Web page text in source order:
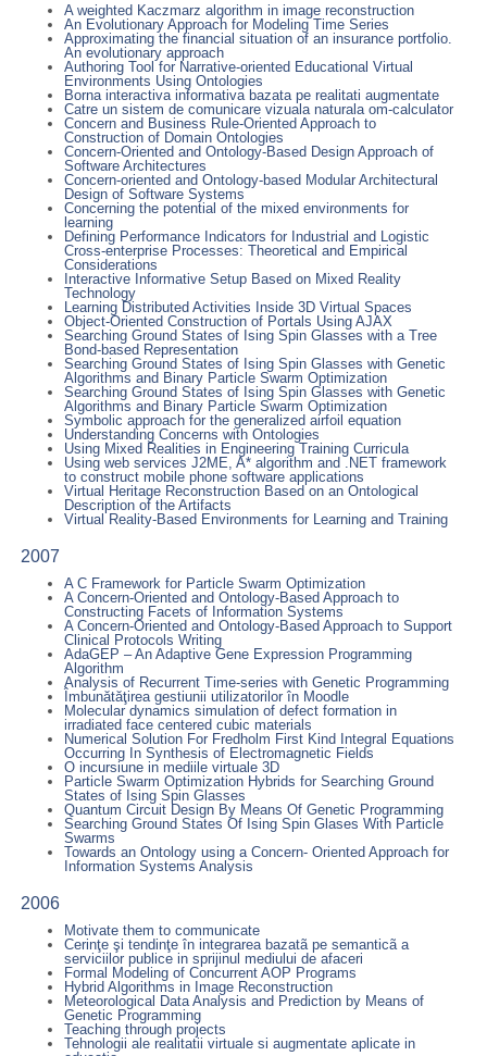
A weighted Kaczmarz algorithm in image reconstruction
An Evolutionary Approach for Modeling Time Series
Approximating the financial situation of an insurance portfolio.
An evolutionary approach
Authoring Tool for Narrative-oriented Educational Virtual
Environments Using Ontologies
Borna interactiva informativa bazata pe realitati augmentate
Catre un sistem de comunicare vizuala naturala om-calculator
Concern and Business Rule-Oriented Approach to
Construction of Domain Ontologies
Concern-Oriented and Ontology-Based Design Approach of
Software Architectures
Concern-oriented and Ontology-based Modular Architectural
Design of Software Systems
Concerning the potential of the mixed environments for
learning
Defining Performance Indicators for Industrial and Logistic
Cross-enterprise Processes: Theoretical and Empirical
Considerations
Interactive Informative Setup Based on Mixed Reality
Technology
Learning Distributed Activities Inside 3D Virtual Spaces
Object-Oriented Construction of Portals Using AJAX
Searching Ground States of Ising Spin Glasses with a Tree
Bond-based Representation
Searching Ground States of Ising Spin Glasses with Genetic
Algorithms and Binary Particle Swarm Optimization
Searching Ground States of Ising Spin Glasses with Genetic
Algorithms and Binary Particle Swarm Optimization
Symbolic approach for the generalized airfoil equation
Understanding Concerns with Ontologies
Using Mixed Realities in Engineering Training Curricula
Using web services J2ME, A* algorithm and .NET framework
to construct mobile phone software applications
Virtual Heritage Reconstruction Based on an Ontological
Description of the Artifacts
Virtual Reality-Based Environments for Learning and Training
2007
A C Framework for Particle Swarm Optimization
A Concern-Oriented and Ontology-Based Approach to
Constructing Facets of Information Systems
A Concern-Oriented and Ontology-Based Approach to Support
Clinical Protocols Writing
AdaGEP – An Adaptive Gene Expression Programming
Algorithm
Analysis of Recurrent Time-series with Genetic Programming
Îmbunătăţirea gestiunii utilizatorilor în Moodle
Molecular dynamics simulation of defect formation in
irradiated face centered cubic materials
Numerical Solution For Fredholm First Kind Integral Equations
Occurring In Synthesis of Electromagnetic Fields
O incursiune in mediile virtuale 3D
Particle Swarm Optimization Hybrids for Searching Ground
States of Ising Spin Glasses
Quantum Circuit Design By Means Of Genetic Programming
Searching Ground States Of Ising Spin Glases With Particle
Swarms
Towards an Ontology using a Concern- Oriented Approach for
Information Systems Analysis
2006
Motivate them to communicate
Cerinţe şi tendinţe în integrarea bazatã pe semanticã a
serviciilor publice in sprijinul mediului de afaceri
Formal Modeling of Concurrent AOP Programs
Hybrid Algorithms in Image Reconstruction
Meteorological Data Analysis and Prediction by Means of
Genetic Programming
Teaching through projects
Tehnologii ale realitatii virtuale si augmentate aplicate in